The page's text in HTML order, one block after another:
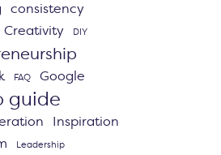
consistency
Creativity DIY
FAQ Google
guide
Inspiration
Leadership